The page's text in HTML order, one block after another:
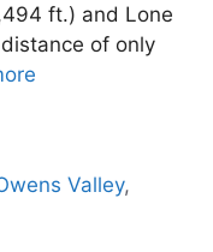
ft.) and Lone
of only
Valley,